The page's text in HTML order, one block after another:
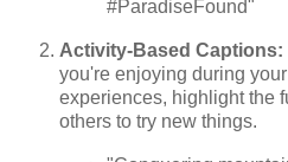
#ParadiseFound"
Activity-Based Captions:
you're enjoying during
experiences, highlight the
others to try new things.